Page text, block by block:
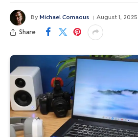
By Michael Comaous August 1, 2025
Share